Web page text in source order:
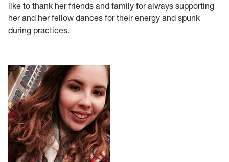
like to thank her friends and family for always supporting
her and her fellow dances for their energy and spunk
during practices.